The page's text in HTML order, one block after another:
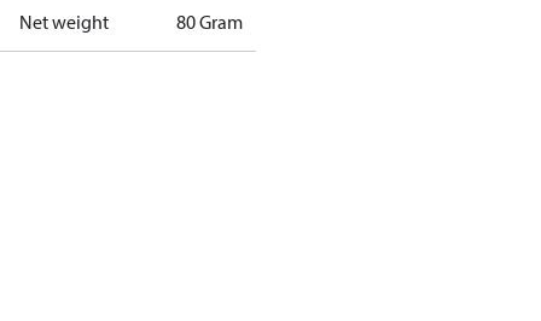
Net weight 80 Gram